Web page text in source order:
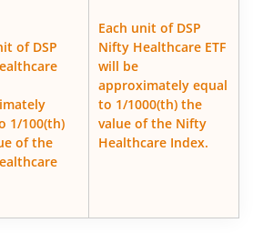
Fund
Fund
Quality 30 Index Fund
of DSP
1/100(th)
of the
Each unit of DSP
Nifty Healthcare ETF
will be
approximately equal
to 1/1000(th) the
value of the Nifty
Healthcare Index.